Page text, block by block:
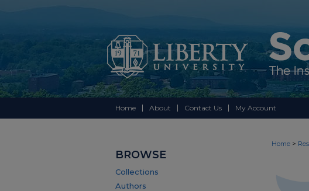
Home About Contact Us My Account
Home >
BROWSE
Collections
Authors